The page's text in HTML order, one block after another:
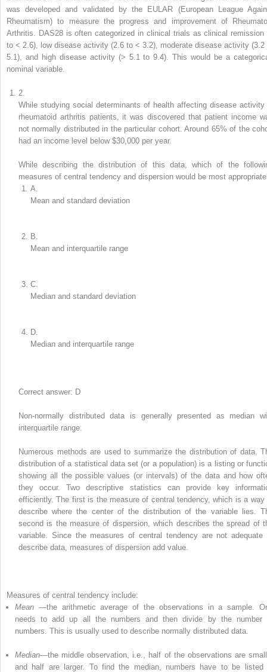
was developed and validated by the EULAR (European League
Rheumatism) to measure the progress and improvement of
Arthritis. DAS28 is often categorized in clinical trials as clinical remission
to < 2.6), low disease activity (2.6 to < 3.2), moderate disease activity (3.2
5.1), and high disease activity (> 5.1 to 9.4). This would be a
nominal variable.
2.
While studying social determinants of health affecting disease activity
rheumatoid arthritis patients, it was discovered that patient income
not normally distributed in the particular cohort. Around 65% of the
had an income level below $30,000 per year.
While describing the distribution of this data, which of the
measures of central tendency and dispersion would be most
A.
Mean and standard deviation
B.
Mean and interquartile range
C.
Median and standard deviation
D.
Median and interquartile range
Correct answer: D
Non-normally distributed data is generally presented as median
interquartile range.
Numerous methods are used to summarize the distribution of data.
distribution of a statistical data set (or a population) is a listing or
showing all the possible values (or intervals) of the data and how
they occur. Two descriptive statistics can provide key
efficiently. The first is the measure of central tendency, which is a way
describe where the center of the distribution of the variable lies.
second is the measure of dispersion, which describes the spread of
variable. Since the measures of central tendency are not adequate
describe data, measures of dispersion add value.
Measures of central tendency include:
Mean —the arithmetic average of the observations in a sample.
needs to add up all the numbers and then divide by the number
numbers. This is usually used to describe normally distributed data.
Median—the middle observation, i.e., half of the observations are
and half are larger. To find the median, numbers have to be listed